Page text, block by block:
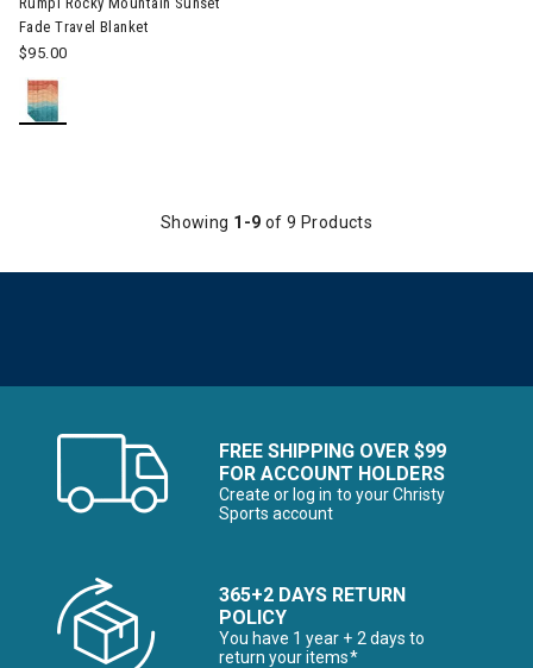
Fade Travel Blanket
$95.00
Showing 1-9 of 9 Products
FREE SHIPPING OVER $99
FOR ACCOUNT HOLDERS
Create or log in to your Christy
Sports account
365+2 DAYS RETURN
POLICY
You have 1 year + 2 days to
return your items*